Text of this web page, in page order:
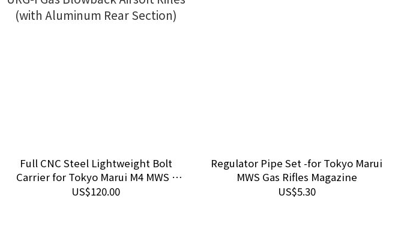
Full CNC Steel Lightweight Bolt
Carrier for Tokyo Marui M4 MWS /
URG-I Gas Blowback Airsoft Rifles
US$120.00
Regulator Pipe Set -for Tokyo Marui
MWS Gas Rifles Magazine
US$5.30